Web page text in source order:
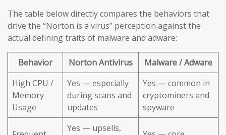
The table below directly compares the behaviors that
drive the “Norton is a virus” perception against the
actual defining traits of malware and adware:
Behavior Norton Antivirus
Malware / Adware
High CPU /
Memory
Usage
Yes — especially
during scans and
updates
Yes — common in
cryptominers and
spyware
Yes — upsells,